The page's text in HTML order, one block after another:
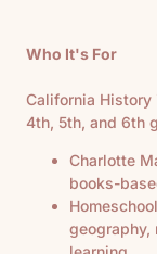
Who It's For
California
4th, 5th, and 6th
Charlotte
books-
geography,